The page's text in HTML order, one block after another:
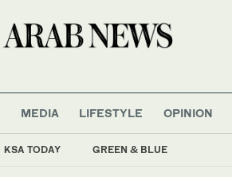
KSA TODAY GREEN & BLUE
MEDIA LIFESTYLE OPINION